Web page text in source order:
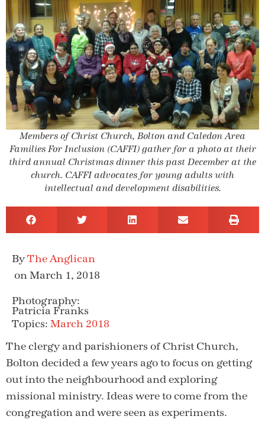
Members of Christ Church, Bolton and Caledon Area
Families For Inclusion (CAFFI) gather for a photo at their
third annual Christmas dinner this past December at the
church. CAFFI advocates for young adults with
intellectual and development disabilities.
The Anglican
on March 1, 2018
Photography:
Patricia Franks
Topics: March 2018
The clergy and parishioners of Christ Church,
Bolton decided a few years ago to focus on getting
out into the neighbourhood and exploring
missional ministry. Ideas were to come from the
congregation and were seen as experiments.